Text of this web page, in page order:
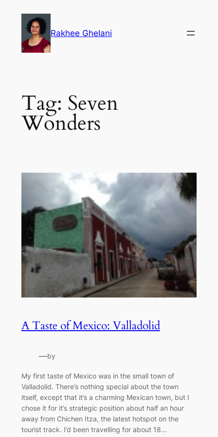
content
Rakhee Ghelani
Tag: Seven
Wonders
A Taste of Mexico: Valladolid
—by
My first taste of Mexico was in the small town of
Valladolid. There’s nothing special about the town
itself, except that it’s a charming Mexican town, but I
chose it for it’s strategic position about half an hour
away from Chichen Itza, the latest hotspot on the
tourist track. I’d been travelling for about 18…